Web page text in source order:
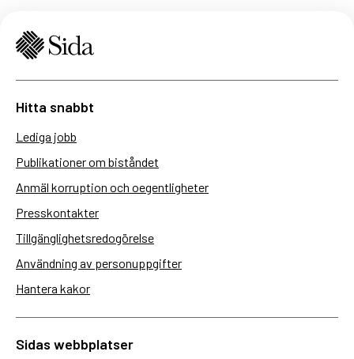
Hitta snabbt
Lediga jobb
Publikationer om biståndet
Anmäl korruption och oegentligheter
Presskontakter
Tillgänglighetsredogörelse
Användning av personuppgifter
Hantera kakor
Sidas webbplatser